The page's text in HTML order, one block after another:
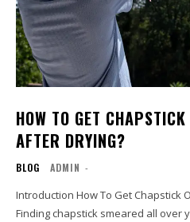
HOW TO GET
AFTER DRYING?
BLOG ADMIN -
Introduction How To Get Chapstick
Finding chapstick smeared all over